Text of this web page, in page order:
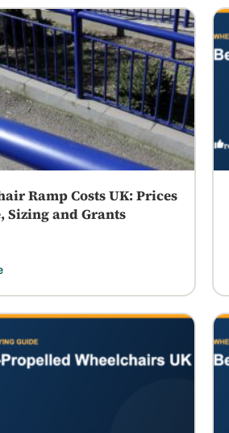
Ramp Costs UK: Prices
Sizing and Grants